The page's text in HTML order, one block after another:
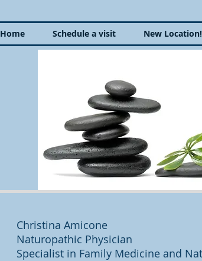
Home Schedule a visit New Location!
Christina Amicone
Naturopathic Physician
Specialist in Family Medicine and